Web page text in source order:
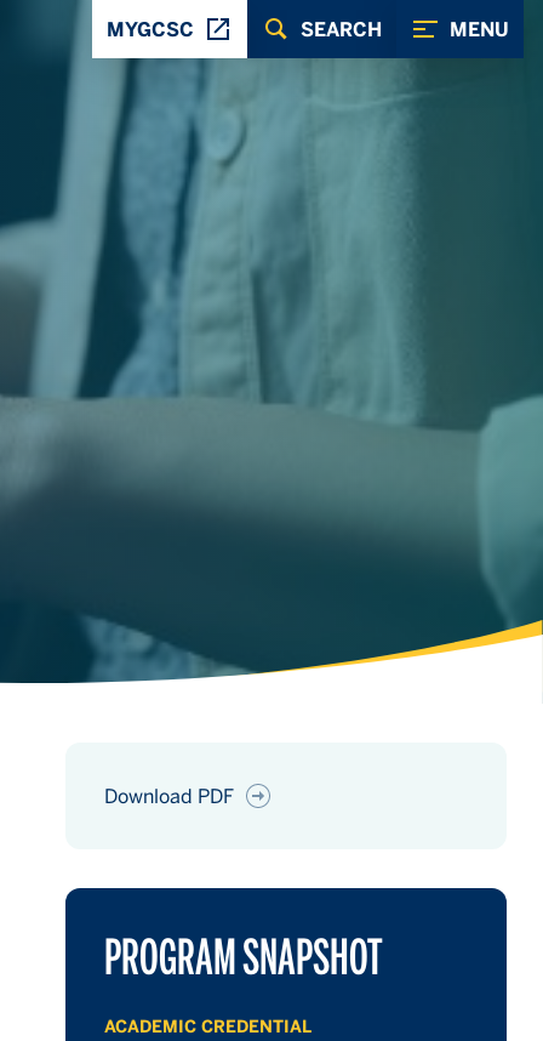
MENU
SEARCH
MYGCSC
Download PDF
PROGRAM SNAPSHOT
ACADEMIC CREDENTIAL